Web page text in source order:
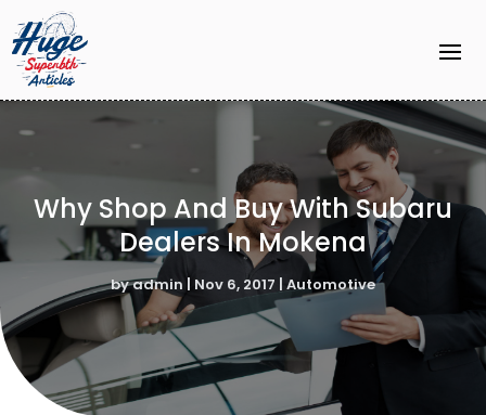
Why Shop And Buy With Subaru
Dealers In Mokena
byadmin | Nov 6, 2017 | Automotive